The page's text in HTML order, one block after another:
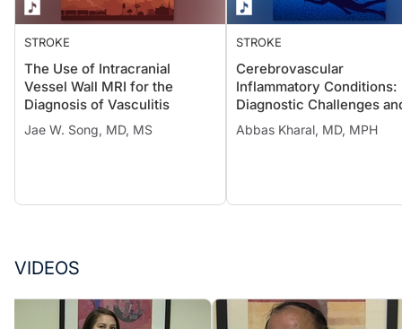
STROKE
The Use of Intracranial
Vessel Wall MRI for the
Diagnosis of Vasculitis
Jae W. Song, MD, MS
STROKE
Cerebrovascular
Inflammatory Conditions:
Diagnostic Challenges
Treatment Considerations
Abbas Kharal, MD, MPH
VIDEOS